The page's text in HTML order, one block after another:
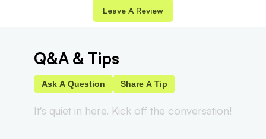
Leave A Review
Q&A & Tips
Ask A Question Share A Tip
It's quiet in here. Kick off the conversation!